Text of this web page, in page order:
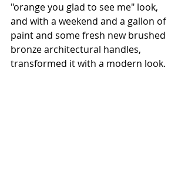
"orange you glad to see me" look,
and with a weekend and a gallon of
paint and some fresh new brushed
bronze architectural handles,
transformed it with a modern look.